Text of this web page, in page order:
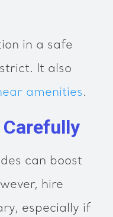
in a safe
It also
amenities.
can boost
hire
especially if